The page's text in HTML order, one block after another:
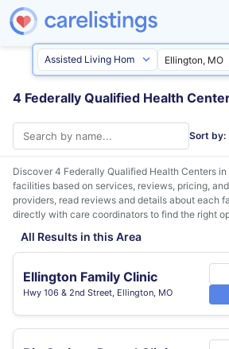
4 Federally Qualified Health
Sort by:
Discover 4 Federally Qualified Health Centers in
facilities based on services, reviews, pricing,
providers, read reviews and details about each
directly with care coordinators to find the right
All Results in this Area
Ellington Family Clinic
Hwy 106 & 2nd Street, Ellington, MO